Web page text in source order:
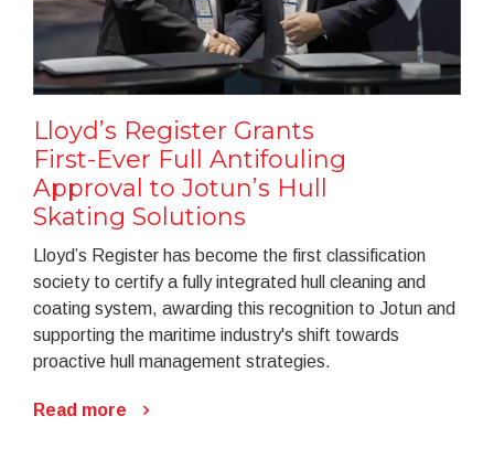
Lloyd’s Register Grants
First-Ever Full Antifouling
Approval to Jotun’s Hull
Skating Solutions
Lloyd’s Register has become the first classification
society to certify a fully integrated hull cleaning and
coating system, awarding this recognition to Jotun and
supporting the maritime industry's shift towards
proactive hull management strategies.
Read more